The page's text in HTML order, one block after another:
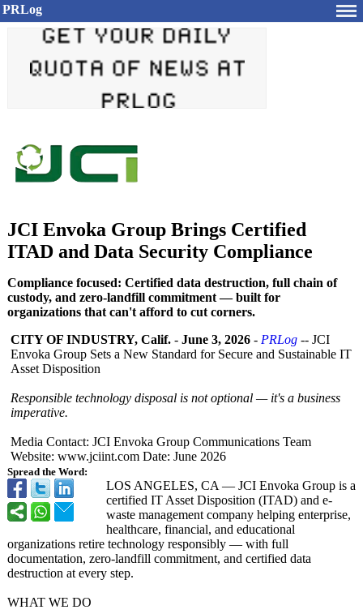
PRLog
JCI Envoka Group Brings Certified
ITAD and Data Security Compliance
Compliance focused: Certified data destruction, full chain of
custody, and zero-landfill commitment — built for
organizations that can't afford to cut corners.
Spread the Word:
CITY OF INDUSTRY, Calif. - June 3, 2026 - PRLog -- JCI
Envoka Group Sets a New Standard for Secure and Sustainable IT
Asset Disposition
Responsible technology disposal is not optional — it's a business
imperative.
Media Contact: JCI Envoka Group Communications Team
Website: www.jciint.com Date: June 2026
LOS ANGELES, CA — JCI Envoka Group is a
certified IT Asset Disposition (ITAD) and e-
waste management company helping enterprise,
healthcare, financial, and educational
organizations retire technology responsibly — with full
documentation, zero-landfill commitment, and certified data
destruction at every step.
WHAT WE DO